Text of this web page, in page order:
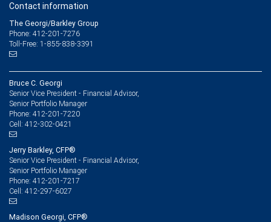
Contact information
The Georgi/Barkley Group
Phone: 412-201-7276
Toll-Free: 1-855-838-3391
Bruce C. Georgi
Senior Vice President - Financial Advisor,
Senior Portfolio Manager
Phone: 412-201-7220
Cell: 412-302-0421
Jerry Barkley, CFP®
Senior Vice President - Financial Advisor,
Senior Portfolio Manager
Phone: 412-201-7217
Cell: 412-297-6027
Madison Georgi, CFP®